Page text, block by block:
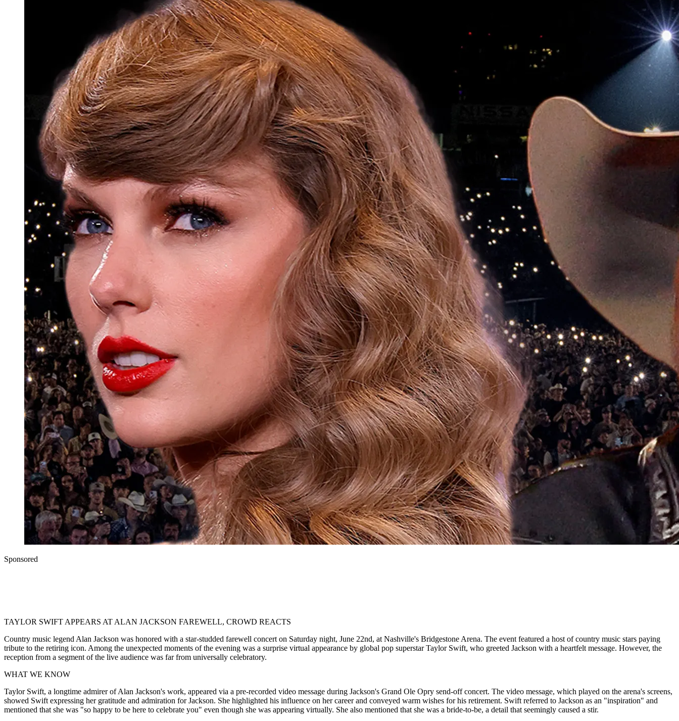
Sponsored
TAYLOR SWIFT APPEARS AT ALAN JACKSON FAREWELL, CROWD REACTS
Country music legend Alan Jackson was honored with a star-studded farewell concert on Saturday night, June 22nd, at Nashville's Bridgestone Arena. The event featured a host of country music stars paying
tribute to the retiring icon. Among the unexpected moments of the evening was a surprise virtual appearance by global pop superstar Taylor Swift, who greeted Jackson with a heartfelt message. However, the
reception from a segment of the live audience was far from universally celebratory.
WHAT WE KNOW
Taylor Swift, a longtime admirer of Alan Jackson's work, appeared via a pre-recorded video message during Jackson's Grand Ole Opry send-off concert. The video message, which played on the arena's screens,
showed Swift expressing her gratitude and admiration for Jackson. She highlighted his influence on her career and conveyed warm wishes for his retirement. Swift referred to Jackson as an "inspiration" and
mentioned that she was "so happy to be here to celebrate you" even though she was appearing virtually. She also mentioned that she was a bride-to-be, a detail that seemingly caused a stir.